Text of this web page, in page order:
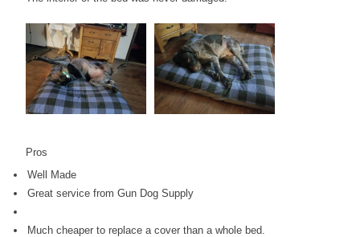
Pros
Well Made
Great service from Gun Dog Supply
Much cheaper to replace a cover than a whole bed.